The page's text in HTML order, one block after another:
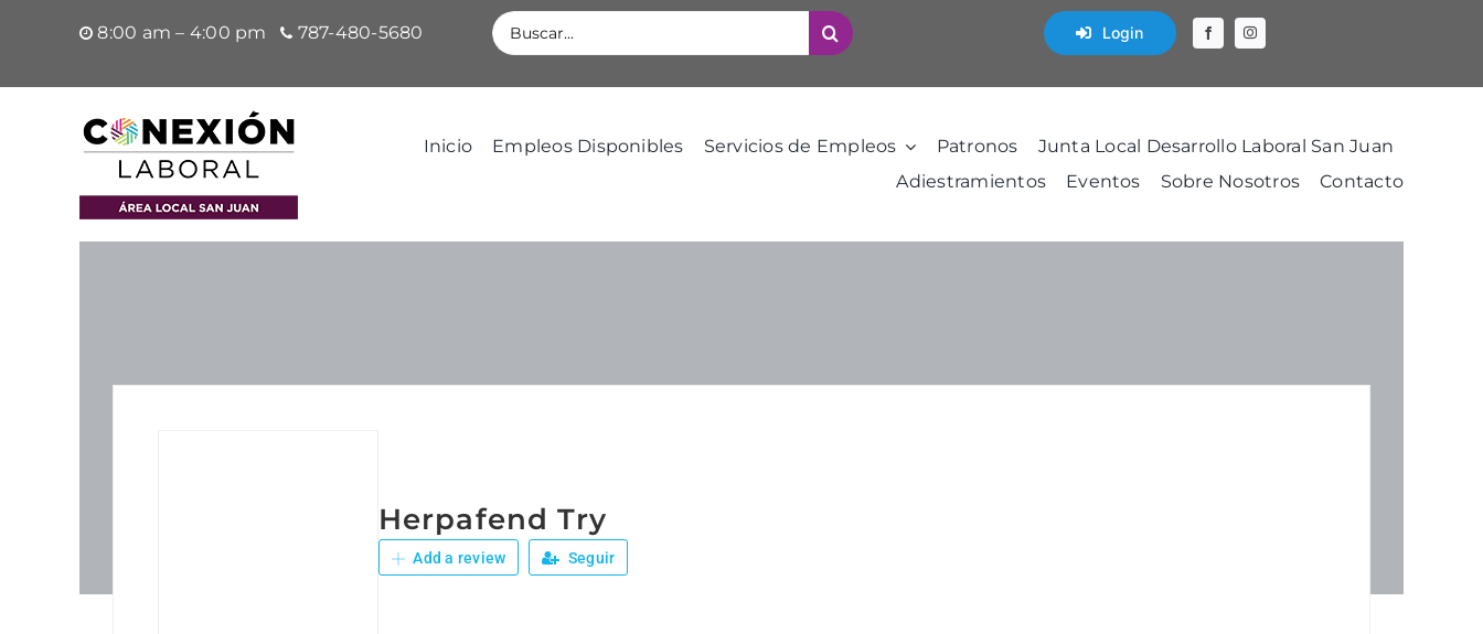
8:00 am – 4:00 pm 787-480-5680 Buscar: Login
Inicio Empleos Disponibles Servicios de Empleos Patronos
Junta Local Desarrollo Laboral San Juan
Adiestramientos
Eventos Sobre Nosotros Contacto
Herpafend Try
Add a review Seguir